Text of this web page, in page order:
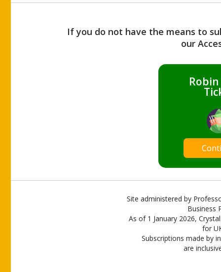
If you do not have the means to
our
Site administered by
Business
As of 1 January 2026,
for
Subscriptions made by
are